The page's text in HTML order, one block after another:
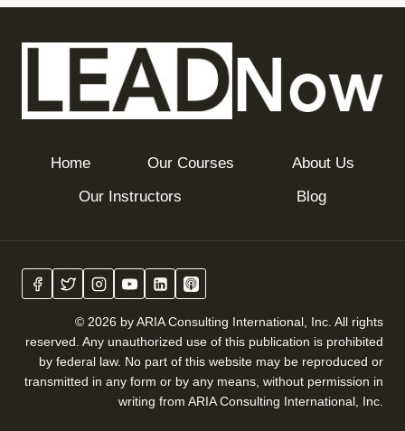
Home Our Courses
About Us
Our Instructors
Blog
© 2026 by ARIA Consulting International, Inc. All rights
reserved. Any unauthorized use of this publication is prohibited
by federal law. No part of this website may be reproduced or
transmitted in any form or by any means, without permission in
writing from ARIA Consulting International, Inc.